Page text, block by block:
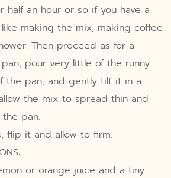
half an hour or so if you have a
making the mix, making coffee
Then proceed as for a
pour very little of the runny
the pan, and gently tilt it in a
the mix to spread thin and
pan.
flip it and allow to firm.
or orange juice and a tiny